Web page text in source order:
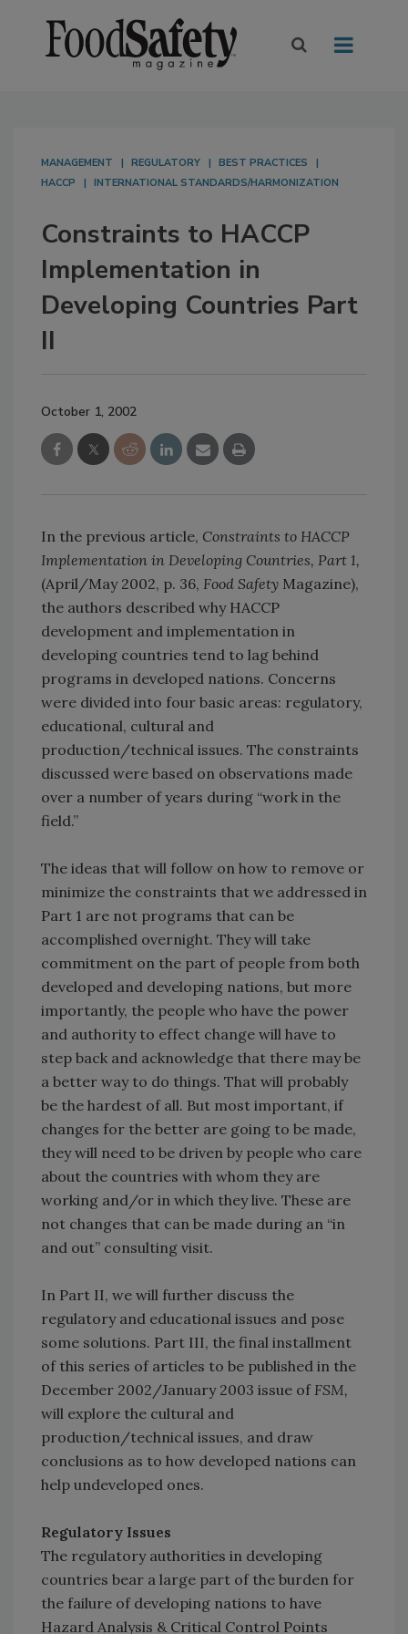
MANAGEMENT REGULATORY
BEST PRACTICES
HACCP
INTERNATIONAL STANDARDS/HARMONIZATION
Constraints to HACCP
Implementation in
Developing Countries Part
II
October 1, 2002
In the previous article, Constraints to HACCP
Implementation in Developing Countries, Part 1,
(April/May 2002, p. 36, Food Safety Magazine),
the authors described why HACCP
development and implementation in
developing countries tend to lag behind
programs in developed nations. Concerns
were divided into four basic areas: regulatory,
educational, cultural and
production/technical issues. The constraints
discussed were based on observations made
over a number of years during “work in the
field.”
The ideas that will follow on how to remove or
minimize the constraints that we addressed in
Part 1 are not programs that can be
accomplished overnight. They will take
commitment on the part of people from both
developed and developing nations, but more
importantly, the people who have the power
and authority to effect change will have to
step back and acknowledge that there may be
a better way to do things. That will probably
be the hardest of all. But most important, if
changes for the better are going to be made,
they will need to be driven by people who care
about the countries with whom they are
working and/or in which they live. These are
not changes that can be made during an “in
and out” consulting visit.
In Part II, we will further discuss the
regulatory and educational issues and pose
some solutions. Part III, the final installment
of this series of articles to be published in the
December 2002/January 2003 issue of FSM,
will explore the cultural and
production/technical issues, and draw
conclusions as to how developed nations can
help undeveloped ones.
Regulatory Issues
The regulatory authorities in developing
countries bear a large part of the burden for
the failure of developing nations to have
Hazard Analysis & Critical Control Points